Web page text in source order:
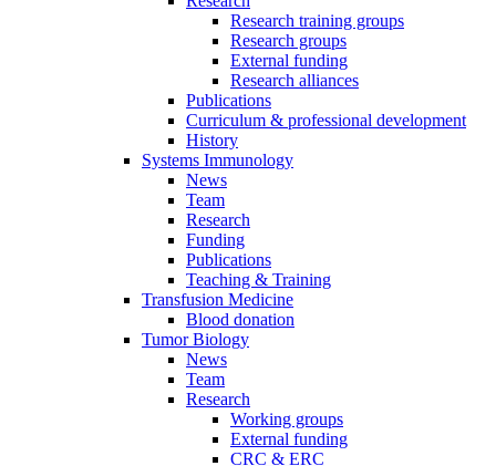
Research training groups
Research groups
External funding
Research alliances
Publications
Curriculum & professional development
History
Systems Immunology
News
Team
Research
Funding
Publications
Teaching & Training
Transfusion Medicine
Blood donation
Tumor Biology
News
Team
Research
Working groups
External funding
CRC & ERC